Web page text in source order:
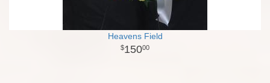
Heavens Field
15000